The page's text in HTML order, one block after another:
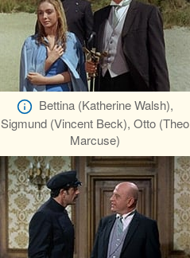
Bettina (Katherine Walsh),
Sigmund (Vincent Beck), Otto (Theo
Marcuse)